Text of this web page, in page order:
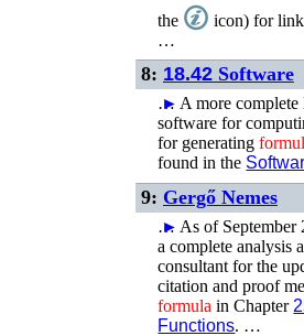
the
icon) for
…
8: 18.42 Software
…
► A more
software for
for generating
found in the
9: Gergő Nemes
…
► As of September
a complete analysis
consultant for the
citation and proof
formula in Chapter
Functions. …